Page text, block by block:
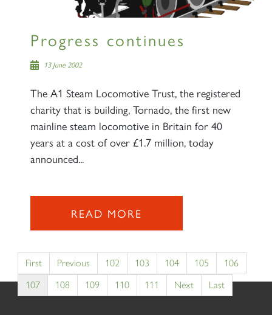
Progress continues
13 June 2002
The A1 Steam Locomotive Trust, the registered
charity that is building, Tornado, the first new
mainline steam locomotive in Britain for 40
years at a cost of over £1.7 million, today
announced...
READ MORE
First Previous 102 103 104 105
106
107
108 109 110 111 Next Last